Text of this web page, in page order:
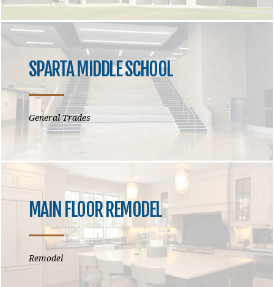
SPARTA MIDDLE SCHOOL
General Trades
MAIN FLOOR REMODEL
Remodel